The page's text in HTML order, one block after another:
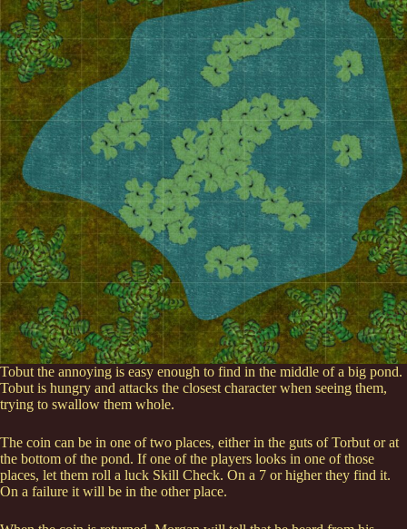
Tobut the annoying is easy enough to find in the middle of a big pond.
Tobut is hungry and attacks the closest character when seeing them,
trying to swallow them whole.
The coin can be in one of two places, either in the guts of Torbut or at
the bottom of the pond. If one of the players looks in one of those
places, let them roll a luck Skill Check. On a 7 or higher they find it.
On a failure it will be in the other place.